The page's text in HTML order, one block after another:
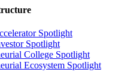
Spotlight
Spotlight
College Spotlight
Ecosystem Spotlight